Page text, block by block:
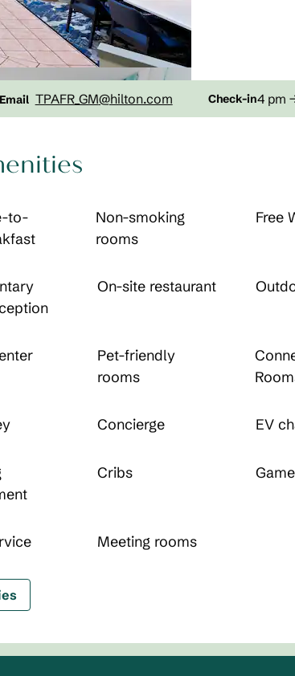
Email
Email TPAFR_GM@hilton.com Check-in4 pm
to-
Non-smoking
rooms
Free
On-site restaurant
Pet-friendly
rooms
Concierge EV
Cribs
Meeting rooms